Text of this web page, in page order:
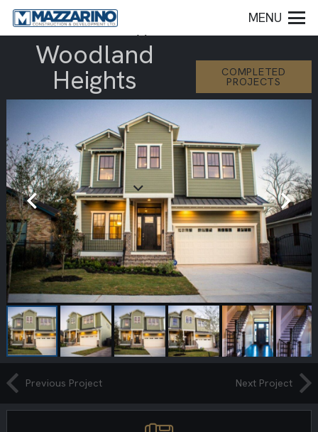
MENU
Woodland
Heights COMPLETED
PROJECTS
Previous Project Next Project